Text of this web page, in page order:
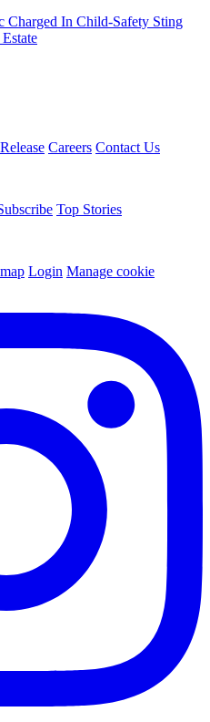
Charged In Child-Safety Sting
Careers Contact Us
Top Stories
Login Manage cookie